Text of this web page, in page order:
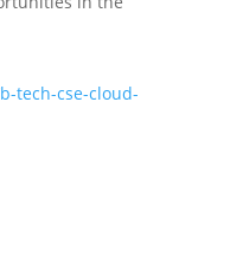
tech-cse-cloud-